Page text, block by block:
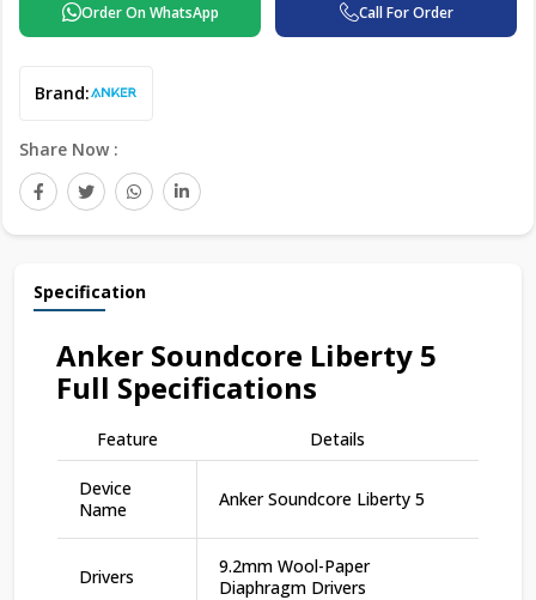
Order On WhatsApp Call For Order
Brand:
Share Now :
Specification
Anker Soundcore Liberty 5
Full Specifications
Feature Details
Device
Name
Anker Soundcore Liberty 5
Drivers
9.2mm Wool-Paper
Diaphragm Drivers